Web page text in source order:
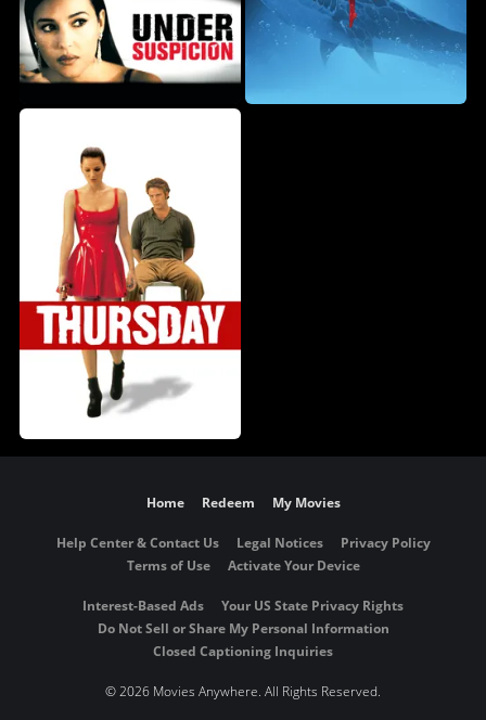
Home Redeem My Movies
Help Center & Contact Us Legal Notices
Privacy Policy
Terms of Use
Activate Your Device
Interest-Based Ads
Your US State Privacy Rights
Do Not Sell or Share My Personal Information
Closed Captioning Inquiries
©2026 Movies Anywhere. All Rights Reserved.